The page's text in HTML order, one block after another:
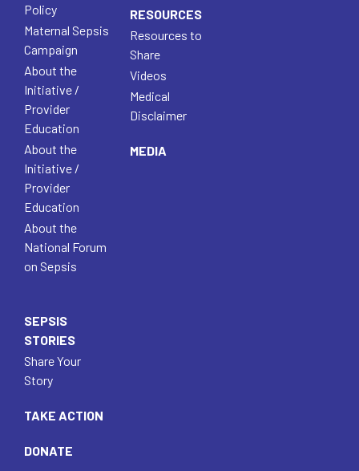
Policy
Maternal Sepsis
Campaign
About the
Initiative /
Provider
Education
About the
Initiative /
Provider
Education
About the
National Forum
on Sepsis
RESOURCES
Resources to
Share
Videos
Medical
Disclaimer
MEDIA
SEPSIS
STORIES
Share Your
Story
TAKE ACTION
DONATE